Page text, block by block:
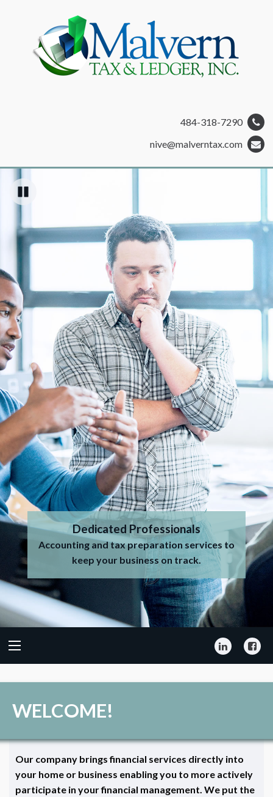
484-318-7290
Dedicated Professionals
Accounting and tax preparation services to
keep your business on track.
LinkedIn
WELCOME!
Our company brings financial services directly into
your home or business enabling you to more actively
participate in your financial management. We put the